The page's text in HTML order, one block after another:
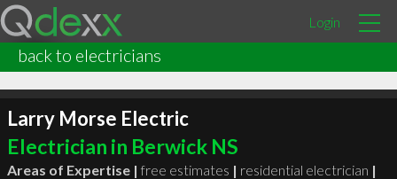
Login
back to electricians
Larry Morse Electric
Electrician in Berwick NS
Areas of Expertise | free estimates | residential electrician |